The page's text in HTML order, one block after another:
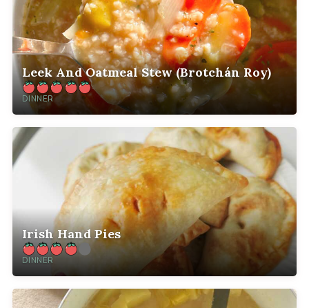
Leek And Oatmeal Stew (Brotchán Roy)
DINNER
Irish Hand Pies
DINNER